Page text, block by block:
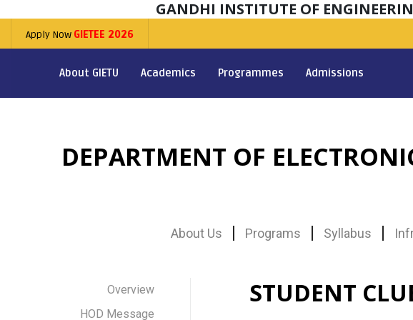
GANDHI INSTITUTE OF
Apply Now GIETEE 2026
About GIETU Academics Programmes Admissions
DEPARTMENT OF
About Us Programs Syllabus
Overview
HOD Message
STUDENT